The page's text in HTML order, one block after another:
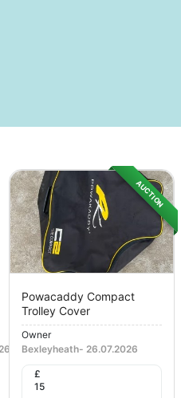
AUCTION
Powacaddy Compact
Trolley Cover
Owner
Bexleyheath- 26.07.2026
£
15